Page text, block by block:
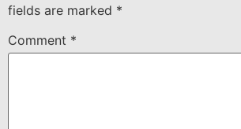
fields are marked *
Comment *